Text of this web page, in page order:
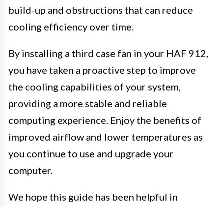
build-up and obstructions that can reduce
cooling efficiency over time.
By installing a third case fan in your HAF 912,
you have taken a proactive step to improve
the cooling capabilities of your system,
providing a more stable and reliable
computing experience. Enjoy the benefits of
improved airflow and lower temperatures as
you continue to use and upgrade your
computer.
We hope this guide has been helpful in